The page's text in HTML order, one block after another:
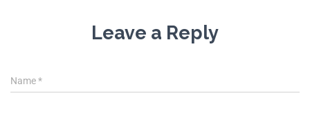
Leave a Reply
Name*